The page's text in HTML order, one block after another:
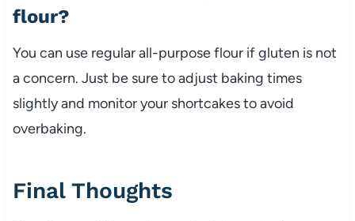
flour?
You can use regular all-purpose flour if gluten is not
a concern. Just be sure to adjust baking times
slightly and monitor your shortcakes to avoid
overbaking.
Final Thoughts